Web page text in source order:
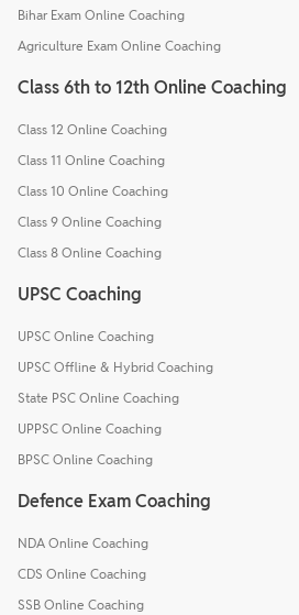
Bihar Exam Online Coaching
Agriculture Exam Online Coaching
Class 6th to 12th Online Coaching
Class 12 Online Coaching
Class 11 Online Coaching
Class 10 Online Coaching
Class 9 Online Coaching
Class 8 Online Coaching
UPSC Coaching
UPSC Online Coaching
UPSC Offline & Hybrid Coaching
State PSC Online Coaching
UPPSC Online Coaching
BPSC Online Coaching
Defence Exam Coaching
NDA Online Coaching
CDS Online Coaching
SSB Online Coaching